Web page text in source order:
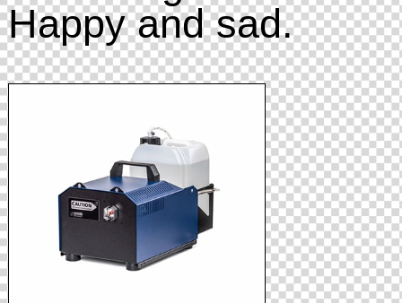
Happy and sad.